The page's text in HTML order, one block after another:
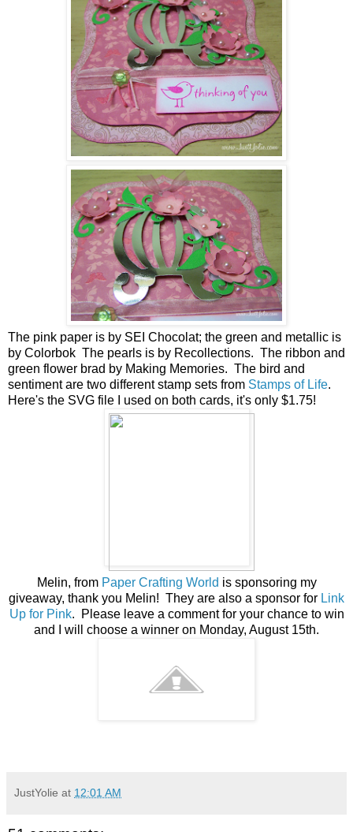
The pink paper is by SEI Chocolat; the green and metallic is
by Colorbok The pearls is by Recollections. The ribbon and
green flower brad by Making Memories. The bird and
sentiment are two different stamp sets from Stamps of Life.
Here's the SVG file I used on both cards, it's only $1.75!
Melin, from Paper Crafting World is sponsoring my
giveaway, thank you Melin! They are also a sponsor for Link
Up for Pink. Please leave a comment for your chance to win
and I will choose a winner on Monday, August 15th.
JustYolie at 12:01 AM